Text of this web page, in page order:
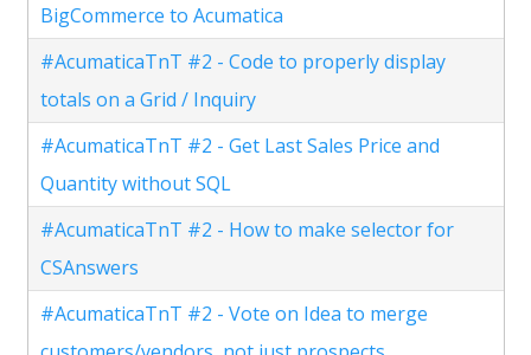
BigCommerce to Acumatica
#AcumaticaTnT #2 - Code to properly display
totals on a Grid / Inquiry
#AcumaticaTnT #2 - Get Last Sales Price and
Quantity without SQL
#AcumaticaTnT #2 - How to make selector for
CSAnswers
#AcumaticaTnT #2 - Vote on Idea to merge